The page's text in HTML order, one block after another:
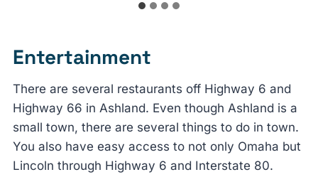
Entertainment
There are several restaurants off Highway 6 and
Highway 66 in Ashland. Even though Ashland is a
small town, there are several things to do in town.
You also have easy access to not only Omaha but
Lincoln through Highway 6 and Interstate 80.